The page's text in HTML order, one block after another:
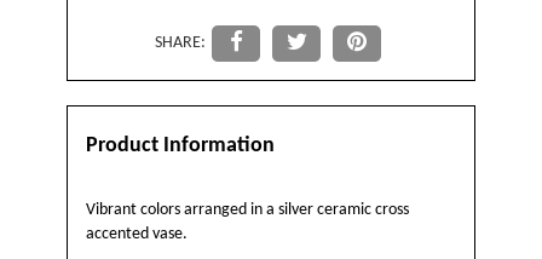
SHARE:
Product Information
Vibrant colors arranged in a silver ceramic cross
accented vase.